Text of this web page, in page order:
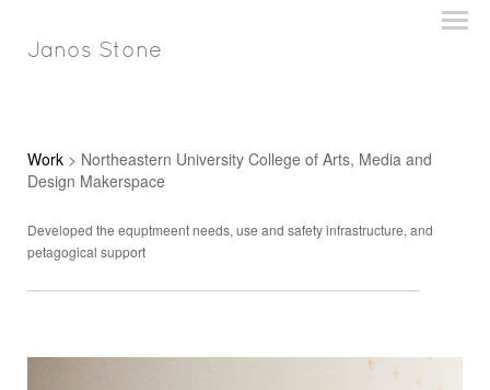
Janos Stone
Work > Northeastern University College of Arts, Media and
Design Makerspace
Developed the equptmeent needs, use and safety infrastructure, and
petagogical support